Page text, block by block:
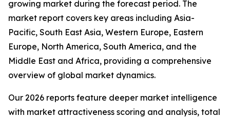
growing market during the forecast period. The
market report covers key areas including Asia-
Pacific, South East Asia, Western Europe, Eastern
Europe, North America, South America, and the
Middle East and Africa, providing a comprehensive
overview of global market dynamics.
Our 2026 reports feature deeper market intelligence
with market attractiveness scoring and analysis, total